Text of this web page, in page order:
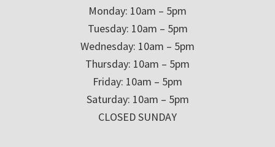
Monday: 10am – 5pm
Tuesday: 10am – 5pm
Wednesday: 10am – 5pm
Thursday: 10am – 5pm
Friday: 10am – 5pm
Saturday: 10am – 5pm
CLOSED SUNDAY